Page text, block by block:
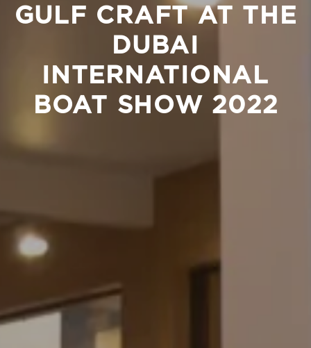
GULF CRAFT AT THE
DUBAI
INTERNATIONAL
BOAT SHOW 2022